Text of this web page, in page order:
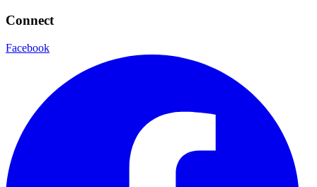
Connect
Facebook